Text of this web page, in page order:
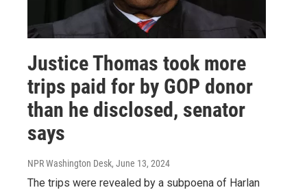
Justice Thomas took more
trips paid for by GOP donor
than he disclosed, senator
says
NPR Washington Desk, June 13, 2024
The trips were revealed by a subpoena of Harlan